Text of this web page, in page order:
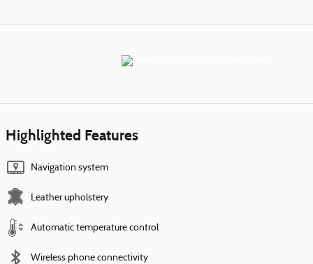
Highlighted Features
Navigation system
Leather upholstery
Automatic temperature control
Wireless phone connectivity